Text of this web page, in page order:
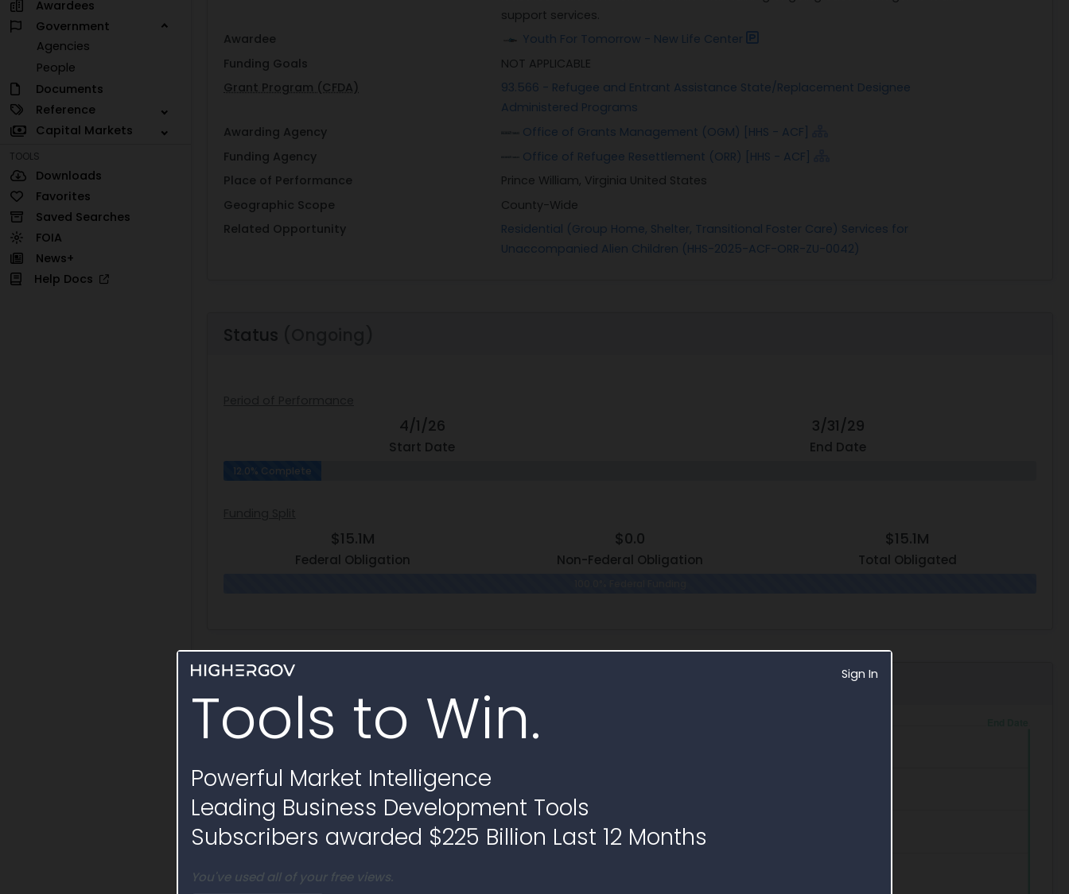
Sign In
Tools to Win.
Powerful Market Intelligence
Leading Business Development Tools
Subscribers awarded $225 Billion Last 12 Months
You've used all of your free views.
Awardees
Government
Agencies
People
Documents
Reference
Capital Markets
TOOLS
Downloads
Favorites
Saved Searches
FOIA
News+
Help Docs
support services.
Awardee
Youth For Tomorrow - New Life Center
Funding Goals
NOT APPLICABLE
Grant Program (CFDA)
93.566 - Refugee and Entrant Assistance State/Replacement Designee
Administered Programs
Awarding Agency
Office of Grants Management (OGM) [HHS - ACF]
Funding Agency
Office of Refugee Resettlement (ORR) [HHS - ACF]
Place of Performance
Prince William, Virginia United States
Geographic Scope
County-Wide
Related Opportunity
Residential (Group Home, Shelter, Transitional Foster Care) Services for
Unaccompanied Alien Children (HHS-2025-ACF-ORR-ZU-0042)
Status
4/1/26
Start Date
3/31/29
End Date
12.0% Complete
$15.1M
Federal Obligation
$0.0
Non-Federal Obligation
$15.1M
Total Obligated